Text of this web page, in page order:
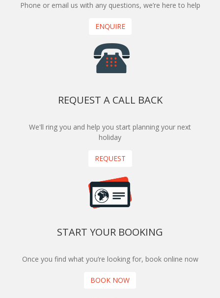
Phone or email us with any questions, we’re here to help
ENQUIRE
REQUEST A CALL BACK
We'll ring you and help you start planning your next
holiday
REQUEST
START YOUR BOOKING
Once you find what you’re looking for, book online now
BOOK NOW